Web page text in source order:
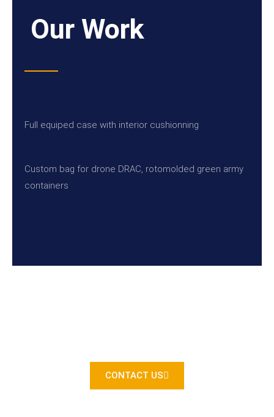
Our Work
Full equiped case with interior cushionning
Custom bag for drone DRAC, rotomolded green army
containers
CONTACT US